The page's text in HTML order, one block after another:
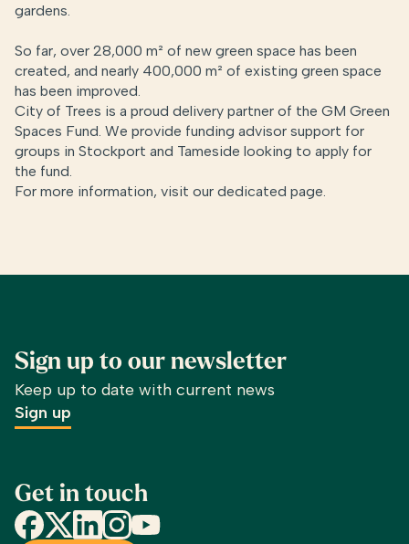
gardens.
So far, over 28,000 m² of new green space has been
created, and nearly 400,000 m² of existing green space
has been improved.
City of Trees is a proud delivery partner of the GM Green
Spaces Fund. We provide funding advisor support for
groups in Stockport and Tameside looking to apply for
the fund.
For more information, visit our dedicated page.
Sign up to our newsletter
Keep up to date with current news
Sign up
Get in touch
Facebook
X LinkedInInstagram
YouTube